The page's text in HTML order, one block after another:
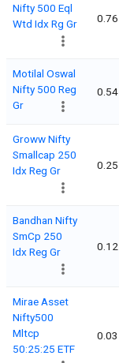
Nifty 500 Eql
Wtd Idx Rg Gr
0.76
Motilal Oswal
Nifty 500 Reg
Gr
0.54
Groww Nifty
Smallcap 250
Idx Reg Gr
0.25
Bandhan Nifty
SmCp 250
Idx Reg Gr
0.12
Mirae Asset
Nifty500
Mltcp
50:25:25 ETF
0.03